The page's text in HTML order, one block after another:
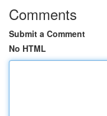
Comments
Submit a Comment
No HTML